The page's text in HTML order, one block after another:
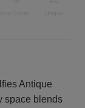
Antique
space blends